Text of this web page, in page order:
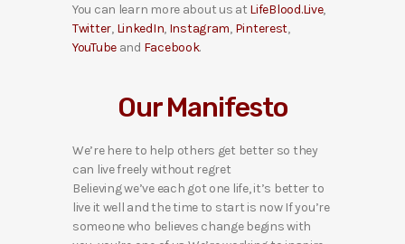
You can learn more about us at LifeBlood.Live,
Twitter, LinkedIn, Instagram, Pinterest,
YouTube and Facebook.
Our Manifesto
We’re here to help others get better so they
can live freely without regret
Believing we’ve each got one life, it’s better to
live it well and the time to start is now If you’re
someone who believes change begins with